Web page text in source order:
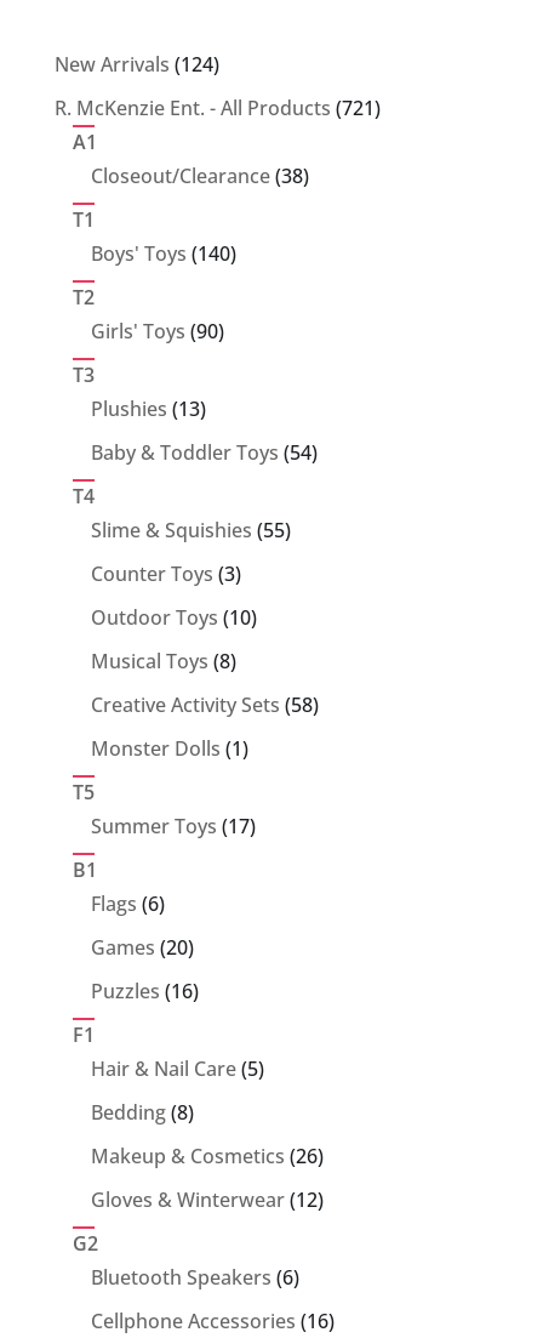
New Arrivals 124124
products
R. McKenzie Ent. - All Products 721721
A1
Closeout/Clearance 3838
T1
Boys' Toys 140140
T2
Girls' Toys 9090
T3
Plushies 1313
products
Baby & Toddler Toys 5454
T4
Slime & Squishies 5555
Counter Toys 33
products
Outdoor Toys 1010
Musical Toys 88
products
Creative Activity Sets 5858
Monster Dolls 11
T5
Summer Toys 1717
B1
Flags 66
products
Games 2020
products
Puzzles 1616
F1
Hair & Nail Care 55
Bedding 88
products
Makeup & Cosmetics 2626
products
Gloves & Winterwear 1212
G2
Bluetooth Speakers 66
products
Cellphone Accessories 1616